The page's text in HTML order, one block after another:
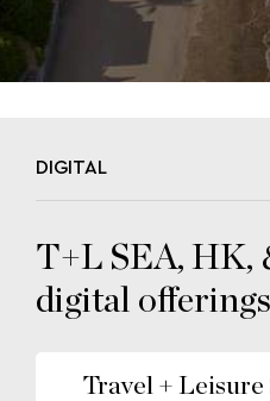
DIGITAL
T+L SEA, HK,
digital offerings
Travel + Leisure